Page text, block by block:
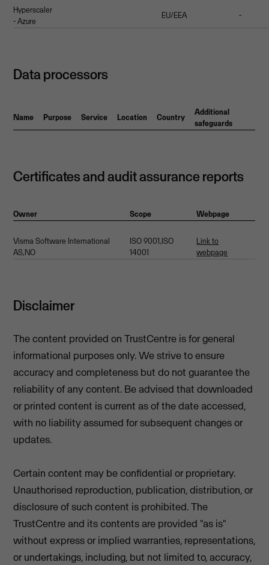
Hyperscaler
- Azure
EU/EEA -
Data processors
Name Purpose Service Location Country
Additional
safeguards
Certificates and audit assurance reports
Owner Scope Webpage
Visma Software International
AS,NO
ISO 9001,ISO
14001
Link to
webpage
Disclaimer
The content provided on TrustCentre is for general
informational purposes only. We strive to ensure
accuracy and completeness but do not guarantee the
reliability of any content. Be advised that downloaded
or printed content is current as of the date accessed,
with no liability assumed for subsequent changes or
updates.
Certain content may be confidential or proprietary.
Unauthorised reproduction, publication, distribution, or
disclosure of such content is prohibited. The
TrustCentre and its contents are provided "as is"
without express or implied warranties, representations,
or undertakings, including, but not limited to, accuracy,